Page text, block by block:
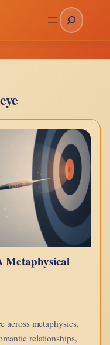
Search
Metaphysical
across metaphysics,
relationships,